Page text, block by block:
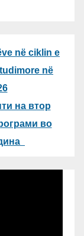
në ciklin e
në
на втор
во